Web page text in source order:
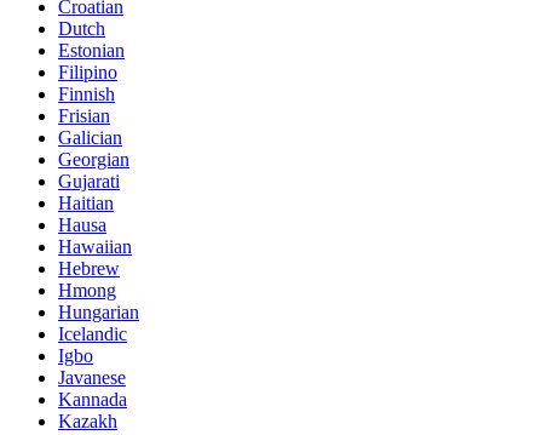
Croatian
Dutch
Estonian
Filipino
Finnish
Frisian
Galician
Georgian
Gujarati
Haitian
Hausa
Hawaiian
Hebrew
Hmong
Hungarian
Icelandic
Igbo
Javanese
Kannada
Kazakh